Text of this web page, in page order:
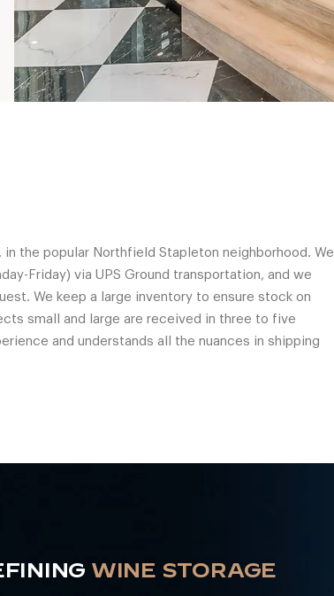
the popular Northfield Stapleton neighborhood. We
Friday) via UPS Ground transportation, and we
We keep a large inventory to ensure stock on
small and large are received in three to five
and understands all the nuances in shipping
WINE STORAGE